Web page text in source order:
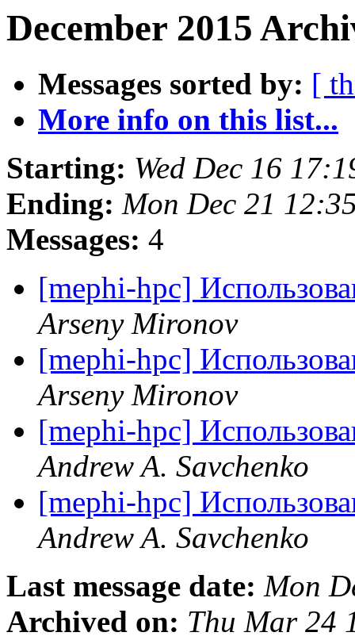
December 2015
Messages sorted by: [
More info on this list...
Starting: Wed Dec 16
Ending: Mon Dec 21
Messages: 4
[mephi-hpc]
Arseny Mironov
[mephi-hpc]
Arseny Mironov
[mephi-hpc]
Andrew A. Savchenko
[mephi-hpc]
Andrew A. Savchenko
Last message date: Mon
Archived on: Thu Mar 24